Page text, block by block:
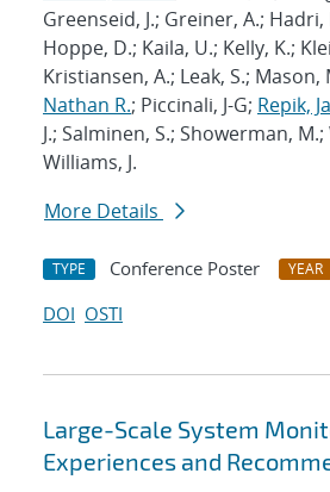
Greenseid, J.; Greiner, A.; Hadri,
Hoppe, D.; Kaila, U.; Kelly, K.;
Kristiansen, A.; Leak, S.; Mason,
Nathan R.; Piccinali, J-G; Repik,
J.; Salminen, S.; Showerman,
Williams, J.
More Details
TYPE Conference Poster YEAR
DOI OSTI
Large-Scale System
Experiences and